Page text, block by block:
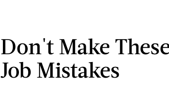
Don't Make
Job Mistakes